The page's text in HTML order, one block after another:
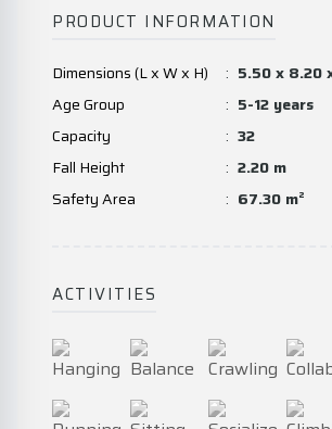
PRODUCT INFORMATION
Dimensions (L x W x H) : 5.50 x 8.20
Age Group
: 5-12 years
Capacity
: 32
Fall Height
: 2.20 m
Safety Area
: 67.30 m²
ACTIVITIES